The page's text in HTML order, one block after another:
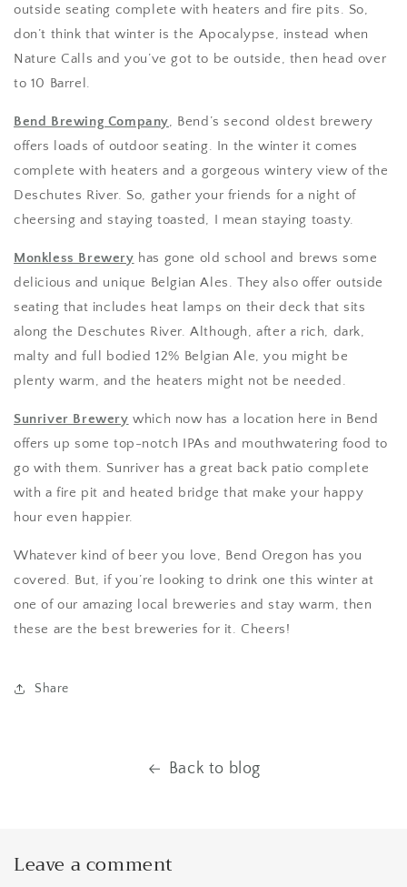
outside seating complete with heaters and fire pits. So,
don’t think that winter is the Apocalypse, instead when
Nature Calls and you’ve got to be outside, then head over
to 10 Barrel.
Bend Brewing Company, Bend’s second oldest brewery
offers loads of outdoor seating. In the winter it comes
complete with heaters and a gorgeous wintery view of the
Deschutes River. So, gather your friends for a night of
cheersing and staying toasted, I mean staying toasty.
Monkless Brewery has gone old school and brews some
delicious and unique Belgian Ales. They also offer outside
seating that includes heat lamps on their deck that sits
along the Deschutes River. Although, after a rich, dark,
malty and full bodied 12% Belgian Ale, you might be
plenty warm, and the heaters might not be needed.
Sunriver Brewery which now has a location here in Bend
offers up some top-notch IPAs and mouthwatering food to
go with them. Sunriver has a great back patio complete
with a fire pit and heated bridge that make your happy
hour even happier.
Whatever kind of beer you love, Bend Oregon has you
covered. But, if you’re looking to drink one this winter at
one of our amazing local breweries and stay warm, then
these are the best breweries for it. Cheers!
Share
Back to blog
Leave a comment